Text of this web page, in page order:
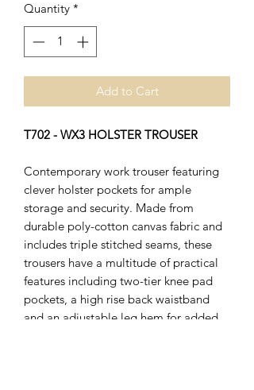
Quantity *
Add to Cart
T702 - WX3 HOLSTER TROUSER
Contemporary work trouser featuring
clever holster pockets for ample
storage and security. Made from
durable poly-cotton canvas fabric and
includes triple stitched seams, these
trousers have a multitude of practical
features including two-tier knee pad
pockets, a high rise back waistband
and an adjustable leg hem for added